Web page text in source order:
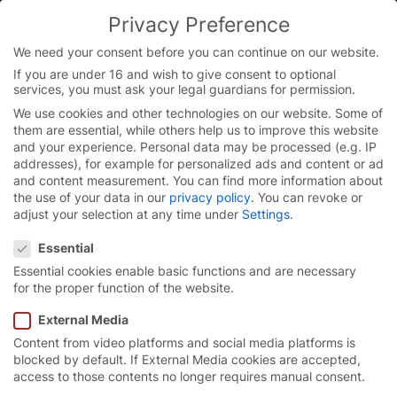
You are currently on the English website.
Switch to the English version.
Continue
Skip
content
Homepage/Contact
Do you have any
questions?
We are here for you!
Call us: 08765 820.
Privacy Preference
We need your consent before you can continue on our website.
If you are under 16 and wish to give consent to optional
services, you must ask your legal guardians for permission.
We use cookies and other technologies on our website. Some of
them are essential, while others help us to improve this website
and your experience. Personal data may be processed (e.g. IP
addresses), for example for personalized ads and content or ad
and content measurement. You can find more information about
the use of your data in our privacy policy. You can revoke or
adjust your selection at any time under Settings.
Essential
Essential cookies enable basic functions and are necessary
for the proper function of the website.
External Media
Content from video platforms and social media platforms is
blocked by default. If External Media cookies are accepted,
access to those contents no longer requires manual consent.